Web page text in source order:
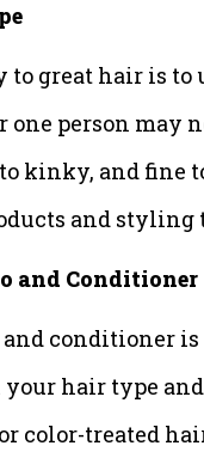
to great hair is
one person may
kinky, and fine
and
and Conditioner
conditioner
hair type
color-treated